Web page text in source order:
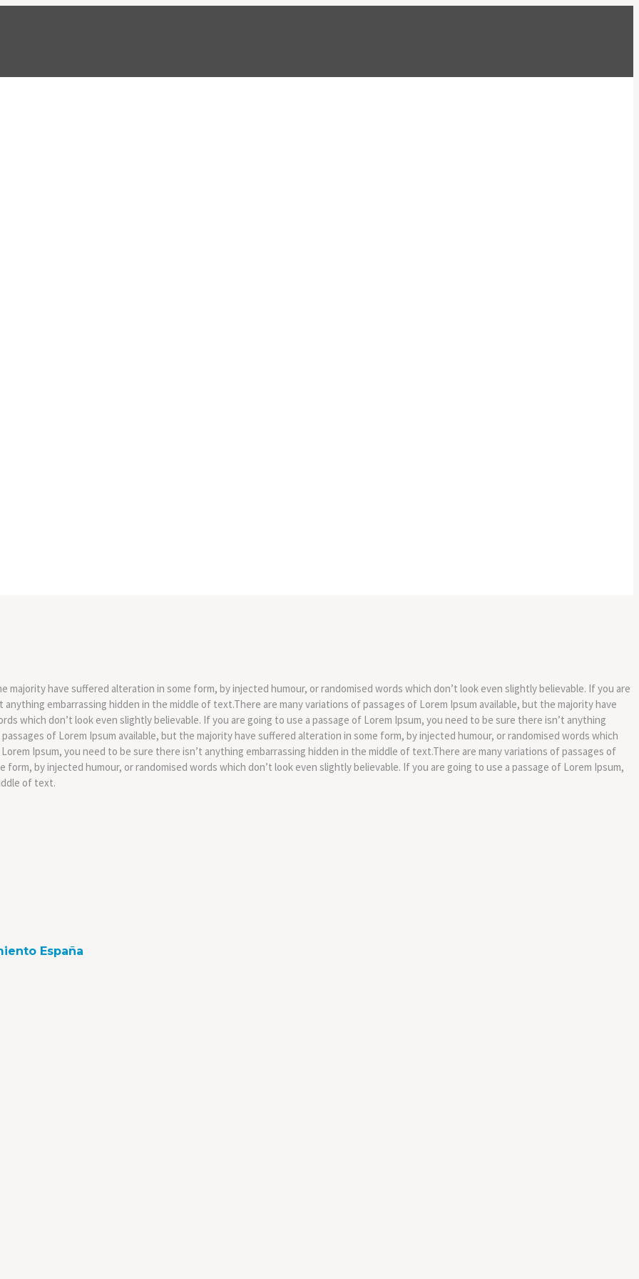
majority have suffered alteration in some form, by injected humour, or randomised words which don’t look even slightly believable. If you are
embarrassing hidden in the middle of text.There are many variations of passages of Lorem Ipsum available, but the majority have
which don’t look even slightly believable. If you are going to use a passage of Lorem Ipsum, you need to be sure there isn’t anything
of Lorem Ipsum available, but the majority have suffered alteration in some form, by injected humour, or randomised words which
Ipsum, you need to be sure there isn’t anything embarrassing hidden in the middle of text.There are many variations of passages of
by injected humour, or randomised words which don’t look even slightly believable. If you are going to use a passage of Lorem Ipsum,
of text.
España